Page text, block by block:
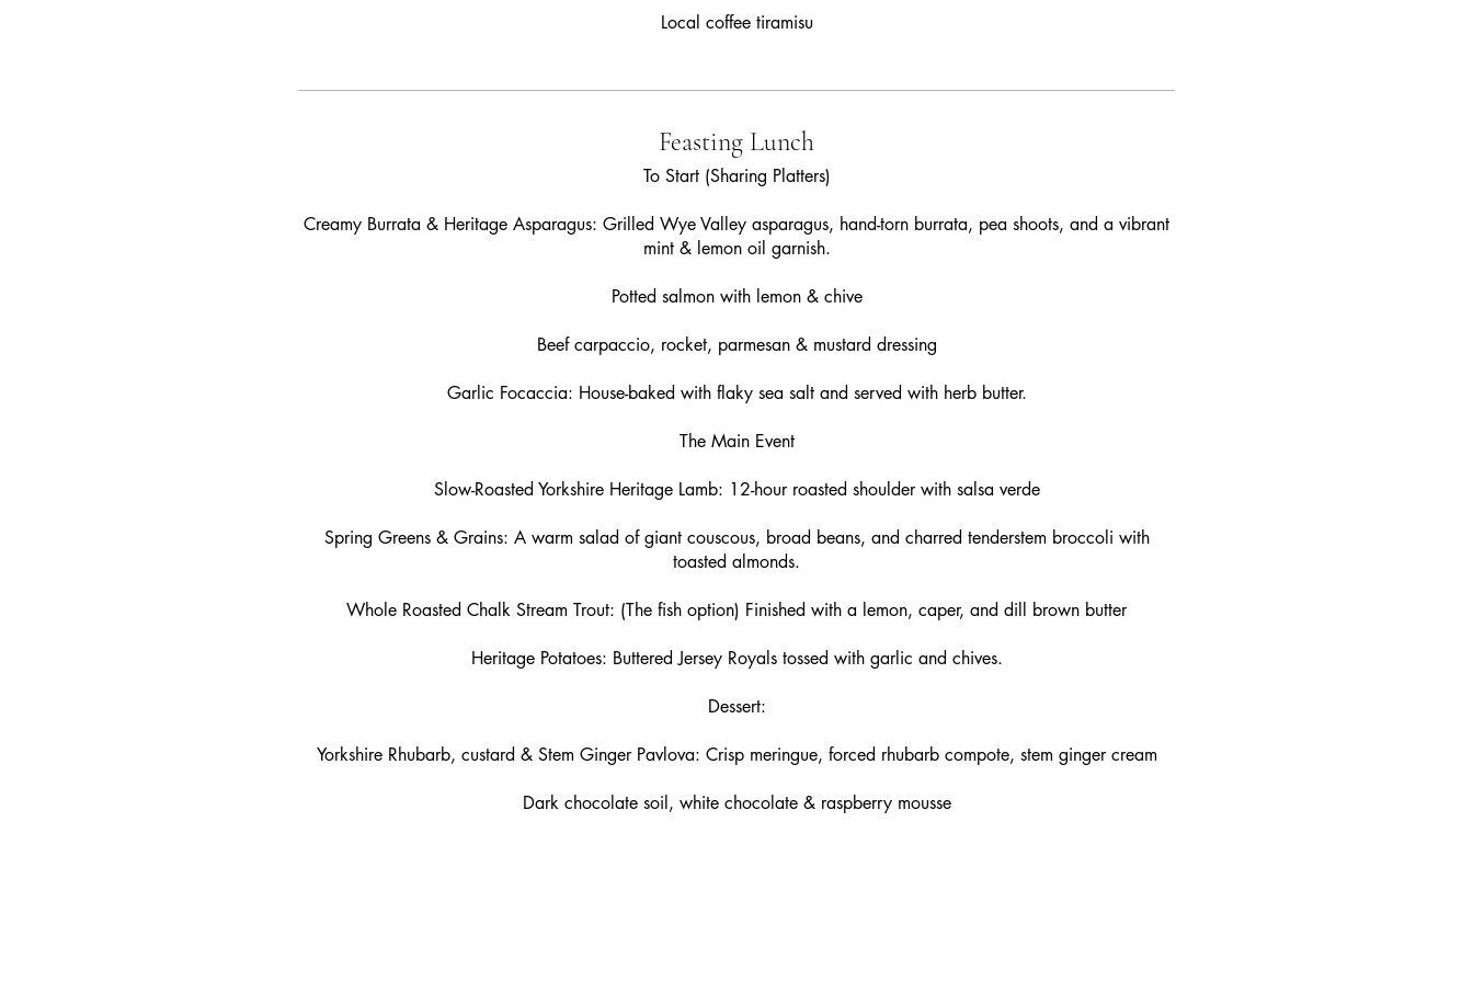
Local coffee tiramisu
Feasting Lunch
To Start (Sharing Platters)
Creamy Burrata & Heritage Asparagus: Grilled Wye Valley asparagus, hand-torn burrata, pea shoots, and a vibrant
mint & lemon oil garnish.
Potted salmon with lemon & chive
Beef carpaccio, rocket, parmesan & mustard dressing
Garlic Focaccia: House-baked with flaky sea salt and served with herb butter.
The Main Event
Slow-Roasted Yorkshire Heritage Lamb: 12-hour roasted shoulder with salsa verde
Spring Greens & Grains: A warm salad of giant couscous, broad beans, and charred tenderstem broccoli with
toasted almonds.
Whole Roasted Chalk Stream Trout: (The fish option) Finished with a lemon, caper, and dill brown butter
Heritage Potatoes: Buttered Jersey Royals tossed with garlic and chives.
Dessert:
Yorkshire Rhubarb, custard & Stem Ginger Pavlova: Crisp meringue, forced rhubarb compote, stem ginger cream
Dark chocolate soil, white chocolate & raspberry mousse